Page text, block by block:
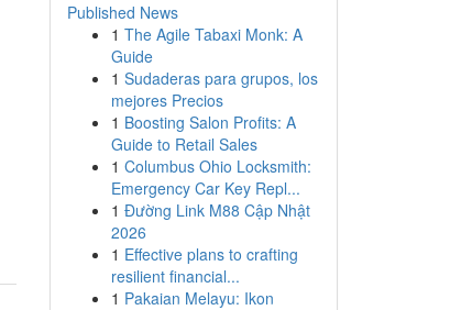
Published News
1 The Agile Tabaxi Monk: A
Guide
1 Sudaderas para grupos, los
mejores Precios
1 Boosting Salon Profits: A
Guide to Retail Sales
1 Columbus Ohio Locksmith:
Emergency Car Key Repl...
1 Đường Link M88 Cập Nhật
2026
1 Effective plans to crafting
resilient financial...
1 Pakaian Melayu: Ikon